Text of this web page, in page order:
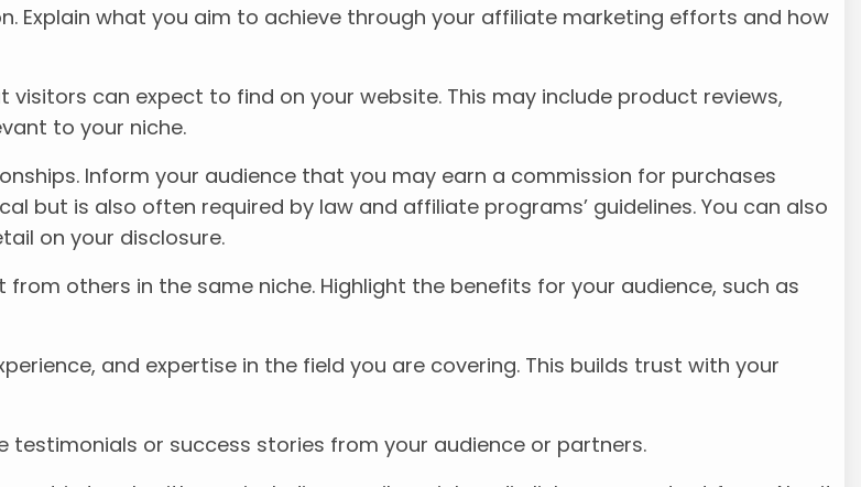
Explain what you aim to achieve through your affiliate marketing efforts and how
can expect to find on your website. This may include product reviews,
to your niche.
Inform your audience that you may earn a commission for purchases
but is also often required by law and affiliate programs’ guidelines. You can also
on your disclosure.
from others in the same niche. Highlight the benefits for your audience, such as
and expertise in the field you are covering. This builds trust with your
testimonials or success stories from your audience or partners.